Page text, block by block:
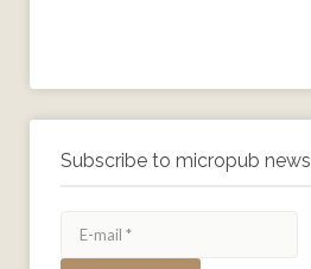
Subscribe to micropub news